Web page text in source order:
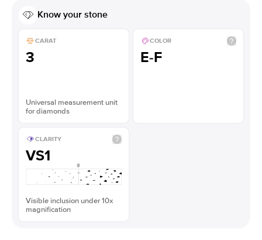
Know your stone
CARAT
3
Universal measurement unit
for diamonds
COLOR
E-F
CLARITY
VS1
Visible inclusion under 10x
magnification